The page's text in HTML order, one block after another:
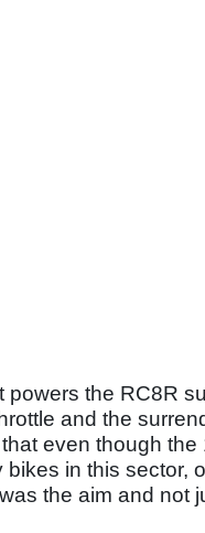
the RC8R
and the
even though
in this sector,
the aim and not